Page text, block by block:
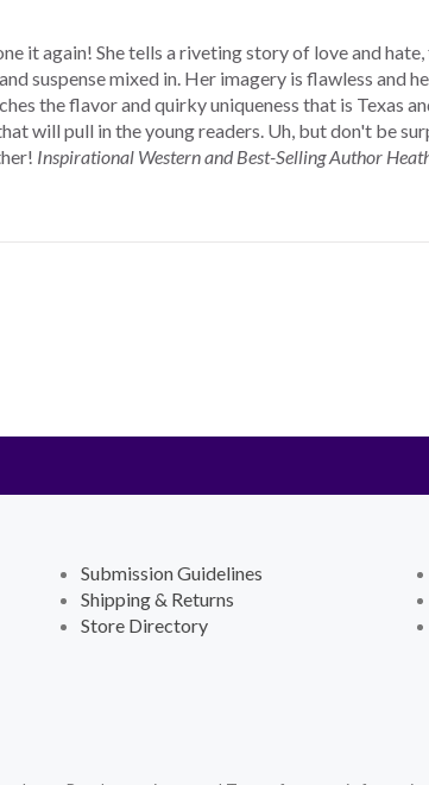
it again! She tells a riveting story of love and
suspense mixed in. Her imagery is flawless and
the flavor and quirky uniqueness that is Texas
will pull in the young readers. Uh, but don't be
Inspirational Western and Best-Selling Author
Submission Guidelines
Shipping & Returns
Store Directory